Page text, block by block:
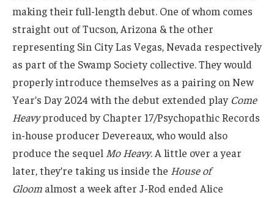
making their full-length debut. One of whom comes
straight out of Tucson, Arizona & the other
representing Sin City Las Vegas, Nevada respectively
as part of the Swamp Society collective. They would
properly introduce themselves as a pairing on New
Year’s Day 2024 with the debut extended play Come
Heavyproduced by Chapter 17/Psychopathic Records
in-house producer Devereaux, who would also
produce the sequel Mo Heavy. A little over a year
later, they’re taking us inside the House of
Gloom almost a week after J-Rod ended Alice